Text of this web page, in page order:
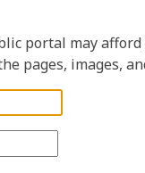
portal may
pages, images,